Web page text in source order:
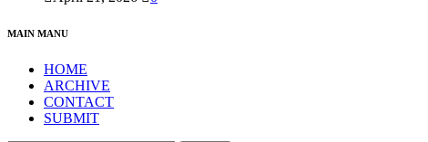
MAIN MANU
HOME
ARCHIVE
CONTACT
SUBMIT